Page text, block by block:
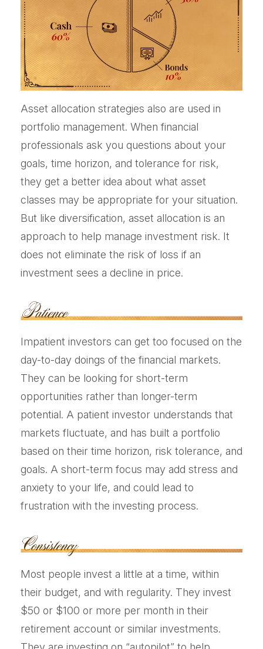
Asset allocation strategies also are used in
portfolio management. When financial
professionals ask you questions about your
goals, time horizon, and tolerance for risk,
they get a better idea about what asset
classes may be appropriate for your situation.
But like diversification, asset allocation is an
approach to help manage investment risk. It
does not eliminate the risk of loss if an
investment sees a decline in price.
Impatient investors can get too focused on the
day-to-day doings of the financial markets.
They can be looking for short-term
opportunities rather than longer-term
potential. A patient investor understands that
markets fluctuate, and has built a portfolio
based on their time horizon, risk tolerance, and
goals. A short-term focus may add stress and
anxiety to your life, and could lead to
frustration with the investing process.
Most people invest a little at a time, within
their budget, and with regularity. They invest
$50 or $100 or more per month in their
retirement account or similar investments.